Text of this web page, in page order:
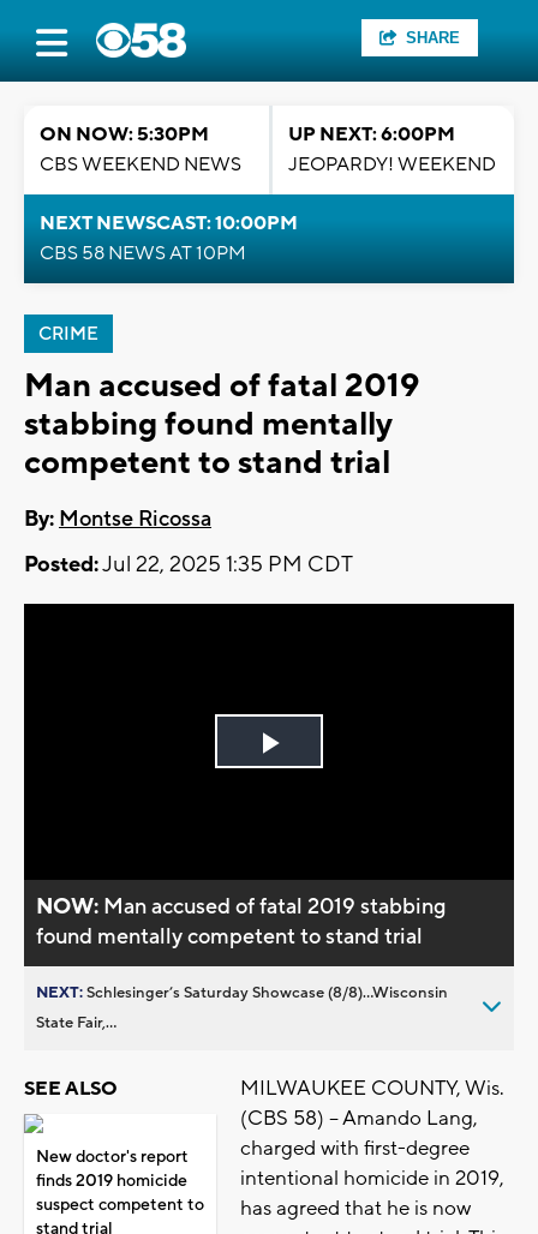
SHARE
ON NOW: 5:30PM
CBS WEEKEND NEWS
UP NEXT: 6:00PM
JEOPARDY! WEEKEND
NEXT NEWSCAST: 10:00PM
CBS 58 NEWS AT 10PM
CRIME
Man accused of fatal 2019
stabbing found mentally
competent to stand trial
By: Montse Ricossa
Posted:Jul 22, 2025 1:35 PM CDT
Play
NOW: Man accused of fatal 2019 stabbing
found mentally competent to stand trial
NEXT:Schlesinger’s Saturday Showcase (8/8)...Wisconsin
State Fair,...
SEE ALSO
New doctor's report
finds 2019 homicide
suspect competent to
stand trial
MILWAUKEE COUNTY, Wis.
(CBS 58) -- Amando Lang,
charged with first-degree
intentional homicide in 2019,
has agreed that he is now